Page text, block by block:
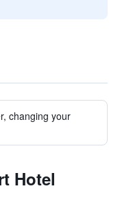
changing your
Hotel